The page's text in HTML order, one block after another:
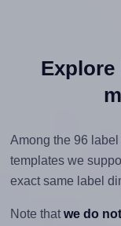
Explore
Among the 96
templates we
exact same label
Note that we do